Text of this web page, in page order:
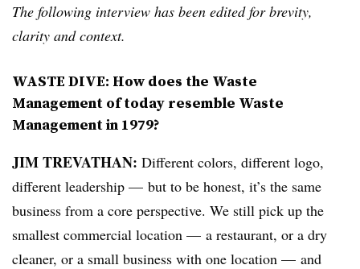
The following interview has been edited for brevity,
clarity and context.
WASTE DIVE: How does the Waste
Management of today resemble Waste
Management in 1979?
JIM TREVATHAN: Different colors, different logo,
different leadership — but to be honest, it’s the same
business from a core perspective. We still pick up the
smallest commercial location — a restaurant, or a dry
cleaner, or a small business with one location — and